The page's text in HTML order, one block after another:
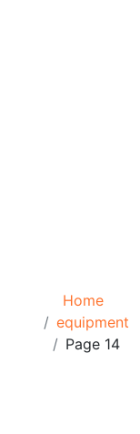
Home
equipment
Page 14